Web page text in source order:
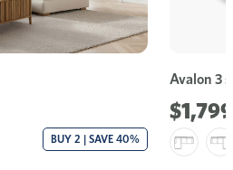
BUY 2 | SAVE 40%
Avalon 3
$1,799